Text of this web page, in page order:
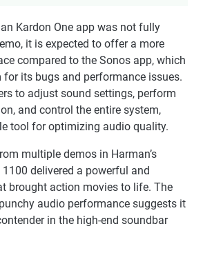
Kardon One app was not fully
it is expected to offer a more
compared to the Sonos app, which
its bugs and performance issues.
to adjust sound settings, perform
and control the entire system,
tool for optimizing audio quality.
multiple demos in Harman’s
delivered a powerful and
brought action movies to life. The
audio performance suggests it
in the high-end soundbar